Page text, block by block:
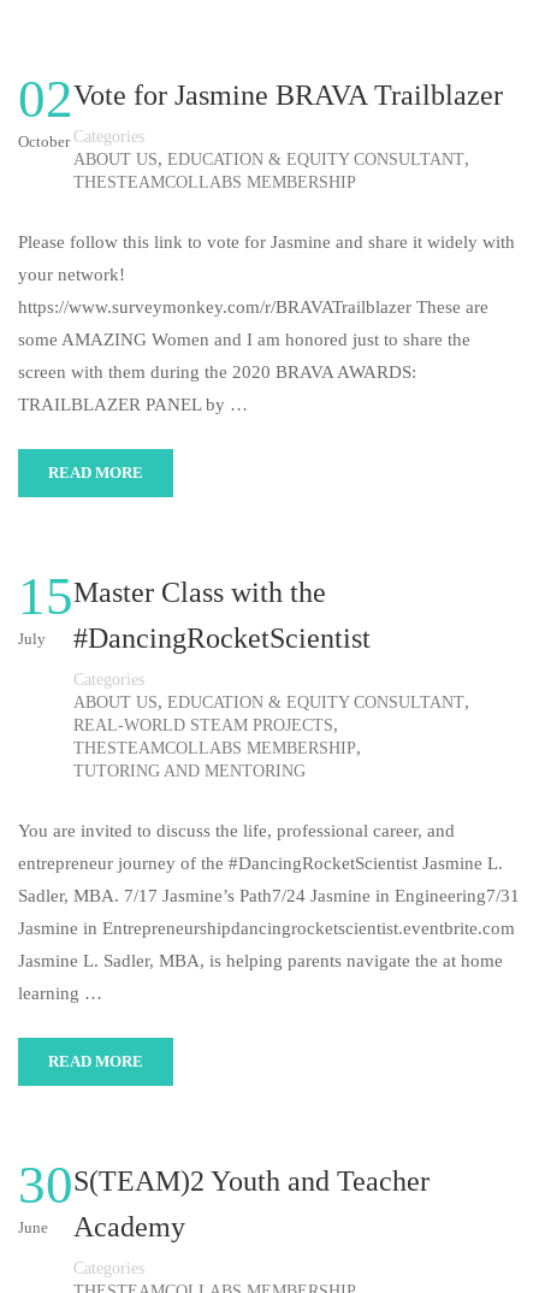
02
October
Vote for Jasmine BRAVA Trailblazer
Categories
ABOUT US, EDUCATION & EQUITY CONSULTANT,
THESTEAMCOLLABS MEMBERSHIP
Please follow this link to vote for Jasmine and share it widely with
your network!
https://www.surveymonkey.com/r/BRAVATrailblazer These are
some AMAZING Women and I am honored just to share the
screen with them during the 2020 BRAVA AWARDS:
TRAILBLAZER PANEL by …
READ MORE
15
July
Master Class with the
#DancingRocketScientist
Categories
ABOUT US, EDUCATION & EQUITY CONSULTANT,
REAL-WORLD STEAM PROJECTS,
THESTEAMCOLLABS MEMBERSHIP,
TUTORING AND MENTORING
You are invited to discuss the life, professional career, and
entrepreneur journey of the #DancingRocketScientist Jasmine L.
Sadler, MBA. 7/17 Jasmine’s Path7/24 Jasmine in Engineering7/31
Jasmine in Entrepreneurshipdancingrocketscientist.eventbrite.com
Jasmine L. Sadler, MBA, is helping parents navigate the at home
learning …
READ MORE
30
June
S(TEAM)2 Youth and Teacher
Academy
Categories